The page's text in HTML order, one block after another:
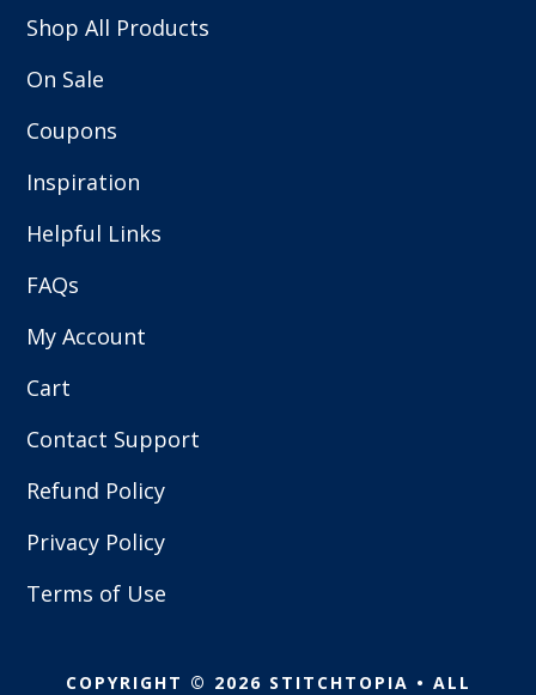
Shop All Products
On Sale
Coupons
Inspiration
Helpful Links
FAQs
My Account
Cart
Contact Support
Refund Policy
Privacy Policy
Terms of Use
COPYRIGHT © 2026 STITCHTOPIA • ALL